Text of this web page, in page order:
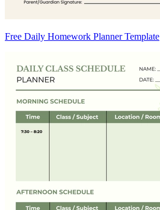
Free Daily Homework Planner Template